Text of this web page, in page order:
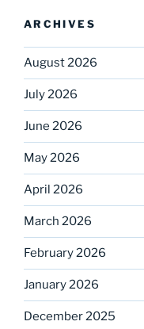
ARCHIVES
August 2026
July 2026
June 2026
May 2026
April 2026
March 2026
February 2026
January 2026
December 2025